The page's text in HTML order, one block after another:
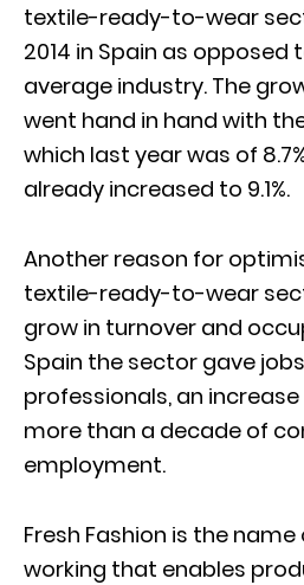
textile-ready-to-wear
2014 in Spain as opposed
average industry. The
went hand in hand with
which last year was of
already increased to 9.1%.
Another reason for
textile-ready-to-wear
grow in turnover and
Spain the sector gave
professionals, an
more than a decade of
employment.
Fresh Fashion is the
working that enables